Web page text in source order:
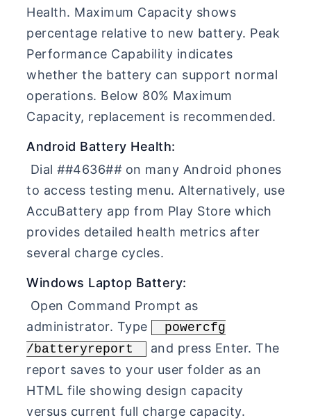
Health. Maximum Capacity shows
percentage relative to new battery. Peak
Performance Capability indicates
whether the battery can support normal
operations. Below 80% Maximum
Capacity, replacement is recommended.
Android Battery Health:
Dial ##4636##on many Android phones
to access testing menu. Alternatively, use
AccuBattery app from Play Store which
provides detailed health metrics after
several charge cycles.
Windows Laptop Battery:
Open Command Prompt as
administrator. Type
powercfg
/batteryreport
and press Enter. The
report saves to your user folder as an
HTML file showing design capacity
versus current full charge capacity.